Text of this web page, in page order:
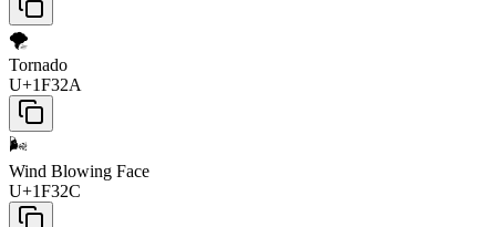
🌪️
Tornado
U+1F32A
🌬️
Wind Blowing Face
U+1F32C